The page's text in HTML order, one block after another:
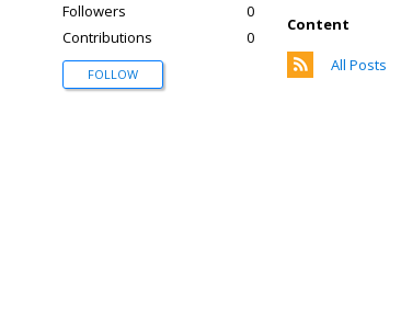
Content
All Posts
Followers
0
Contributions
0
FOLLOW